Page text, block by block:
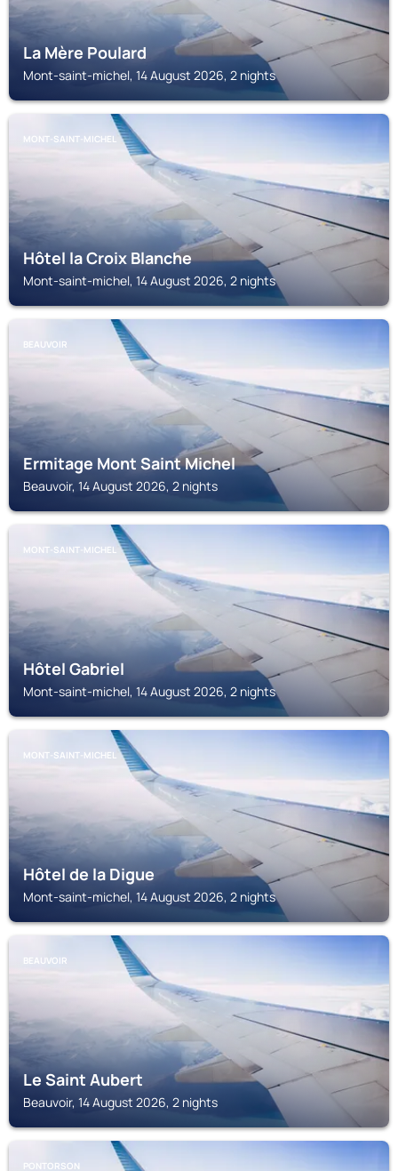
La Mère Poulard
Mont-saint-michel, 14 August 2026, 2 nights
MONT-SAINT-MICHEL
Hôtel la Croix Blanche
Mont-saint-michel, 14 August 2026, 2 nights
BEAUVOIR
Ermitage Mont Saint Michel
Beauvoir, 14 August 2026, 2 nights
MONT-SAINT-MICHEL
Hôtel Gabriel
Mont-saint-michel, 14 August 2026, 2 nights
MONT-SAINT-MICHEL
Hôtel de la Digue
Mont-saint-michel, 14 August 2026, 2 nights
BEAUVOIR
Le Saint Aubert
Beauvoir, 14 August 2026, 2 nights
PONTORSON